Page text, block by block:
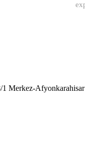
1 Merkez-Afyonkarahisar